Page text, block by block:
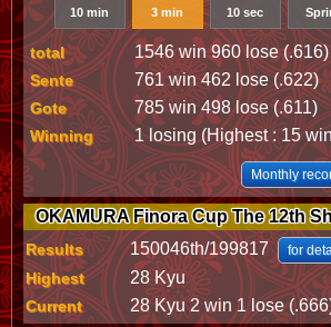
10 min 3 min 10 sec
total 1546 win 960 lose (.616)
Sente 761 win 462 lose (.622)
Gote 785 win 498 lose (.611)
Winning 1 losing (Highest : 15
Monthly
OKAMURA Finora Cup The 12th
Results 150046th/199817 for
Highest 28 Kyu
Current 28 Kyu 2 win 1 lose